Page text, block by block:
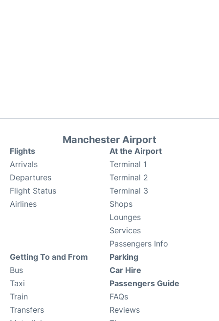
Manchester Airport
Flights
Arrivals
Departures
Flight Status
Airlines
At the Airport
Terminal 1
Terminal 2
Terminal 3
Shops
Lounges
Services
Passengers Info
Getting To and From
Bus
Taxi
Train
Transfers
Parking
Car Hire
Passengers Guide
FAQs
Reviews